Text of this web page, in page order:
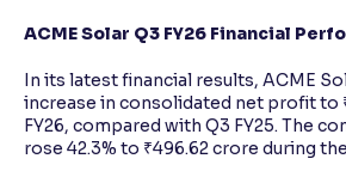
ACME Solar Q3 FY26 Financial
In its latest financial results, ACME
increase in consolidated net profit to
FY26, compared with Q3 FY25. The
rose 42.3% to ₹496.62 crore during